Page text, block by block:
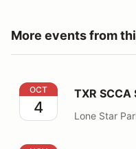
More events from
TXR SCCA Solo E8 -
OCT
4
TXR
Lone Star